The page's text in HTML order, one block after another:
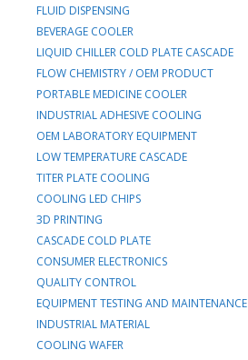
FLUID DISPENSING
BEVERAGE COOLER
LIQUID CHILLER COLD PLATE CASCADE
FLOW CHEMISTRY / OEM PRODUCT
PORTABLE MEDICINE COOLER
INDUSTRIAL ADHESIVE COOLING
OEM LABORATORY EQUIPMENT
LOW TEMPERATURE CASCADE
TITER PLATE COOLING
COOLING LED CHIPS
3D PRINTING
CASCADE COLD PLATE
CONSUMER ELECTRONICS
QUALITY CONTROL
EQUIPMENT TESTING AND MAINTENANCE
INDUSTRIAL MATERIAL
COOLING WAFER